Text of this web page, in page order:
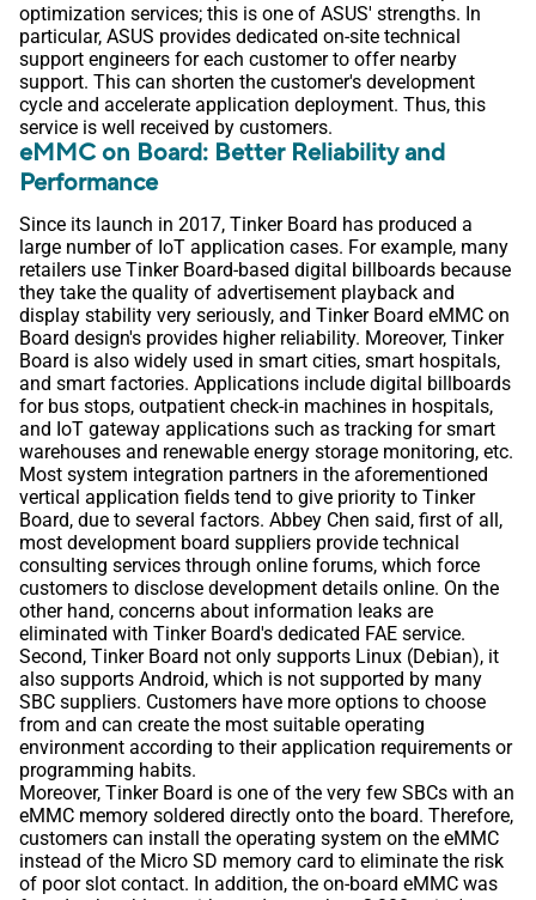
optimization services; this is one of ASUS' strengths. In
particular, ASUS provides dedicated on-site technical
support engineers for each customer to offer nearby
support. This can shorten the customer's development
cycle and accelerate application deployment. Thus, this
service is well received by customers.
eMMC on Board: Better Reliability and
Performance
Since its launch in 2017, Tinker Board has produced a
large number of IoT application cases. For example, many
retailers use Tinker Board-based digital billboards because
they take the quality of advertisement playback and
display stability very seriously, and Tinker Board eMMC on
Board design's provides higher reliability. Moreover, Tinker
Board is also widely used in smart cities, smart hospitals,
and smart factories. Applications include digital billboards
for bus stops, outpatient check-in machines in hospitals,
and IoT gateway applications such as tracking for smart
warehouses and renewable energy storage monitoring, etc.
Most system integration partners in the aforementioned
vertical application fields tend to give priority to Tinker
Board, due to several factors. Abbey Chen said, first of all,
most development board suppliers provide technical
consulting services through online forums, which force
customers to disclose development details online. On the
other hand, concerns about information leaks are
eliminated with Tinker Board's dedicated FAE service.
Second, Tinker Board not only supports Linux (Debian), it
also supports Android, which is not supported by many
SBC suppliers. Customers have more options to choose
from and can create the most suitable operating
environment according to their application requirements or
programming habits.
Moreover, Tinker Board is one of the very few SBCs with an
eMMC memory soldered directly onto the board. Therefore,
customers can install the operating system on the eMMC
instead of the Micro SD memory card to eliminate the risk
of poor slot contact. In addition, the on-board eMMC was